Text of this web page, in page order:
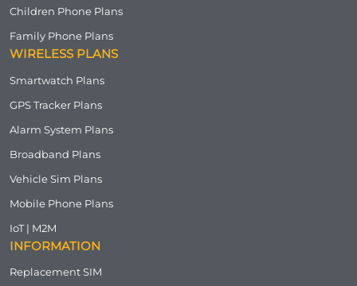
Children Phone Plans
Family Phone Plans
WIRELESS PLANS
Smartwatch Plans
GPS Tracker Plans
Alarm System Plans
Broadband Plans
Vehicle Sim Plans
Mobile Phone Plans
IoT | M2M
INFORMATION
Replacement SIM